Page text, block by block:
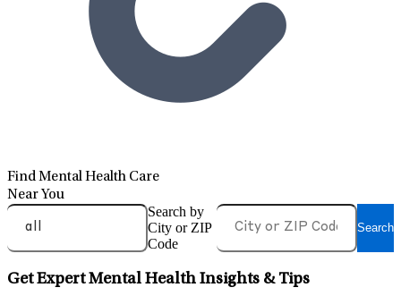
Find Mental Health Care
Near You
Search by
City or ZIP
Code
Search
Get Expert Mental Health Insights & Tips